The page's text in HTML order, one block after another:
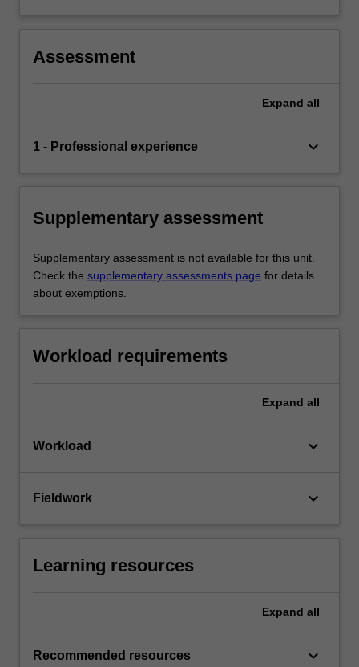
Assessment
Expand all
1 - Professional experience keyboard_arrow_down
Supplementary assessment
Supplementary assessment is not available for this unit.
Check the supplementary assessments page for details
about exemptions.
Workload requirements
Expand all
Workload keyboard_arrow_down
Fieldwork keyboard_arrow_down
Learning resources
Expand all
Recommended resources keyboard_arrow_down